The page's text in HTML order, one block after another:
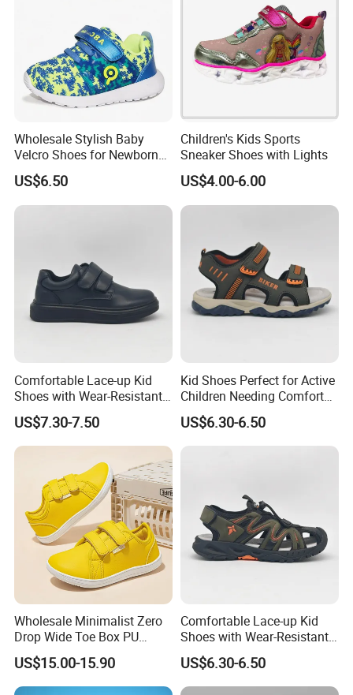
Wholesale Stylish Baby
Velcro Shoes for Newborns
and Toddlers
US$6.50
Children's Kids Sports
Sneaker Shoes with Lights
US$4.00-6.00
Comfortable Lace-up Kid
Shoes with Wear-Resistant
Outsole for Rough
Playgrounds Footwear
US$7.30-7.50
Kid Shoes Perfect for Active
Children Needing Comfort
and Wear-Resistance
Sandals
US$6.30-6.50
Wholesale Minimalist Zero
Drop Wide Toe Box PU
Leather Daily Walking Kids
Footwear Zapatillas
Sneakers Children Barefoot
US$15.00-15.90
Comfortable Lace-up Kid
Shoes with Wear-Resistant
Outsole for Rough
Playgrounds Sandals
US$6.30-6.50